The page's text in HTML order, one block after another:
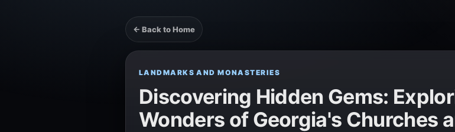
← Back to Home
LANDMARKS AND MONASTERIES
Discovering Hidden Gems:
Wonders of Georgia's Churches